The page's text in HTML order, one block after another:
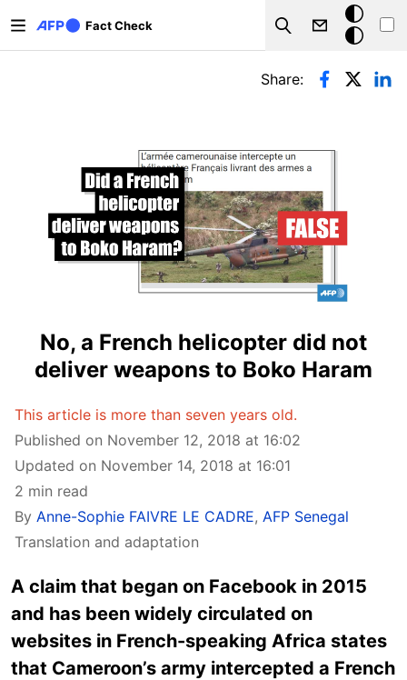
Fact Check
Search
Dark
mode
Primary tabs
Share:
No, a French helicopter did not
deliver weapons to Boko Haram
This article is more than seven years old.
Published on November 12, 2018 at 16:02
Updated on November 14, 2018 at 16:01
2 min read
By Anne-Sophie FAIVRE LE CADRE, AFP Senegal
Translation and adaptation
A claim that began on Facebook in 2015
and has been widely circulated on
websites in French-speaking Africa states
that Cameroon’s army intercepted a French